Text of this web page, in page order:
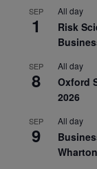
SEP
1
All day
Risk
SEP
8
All day
Oxford
2026
SEP
9
All day